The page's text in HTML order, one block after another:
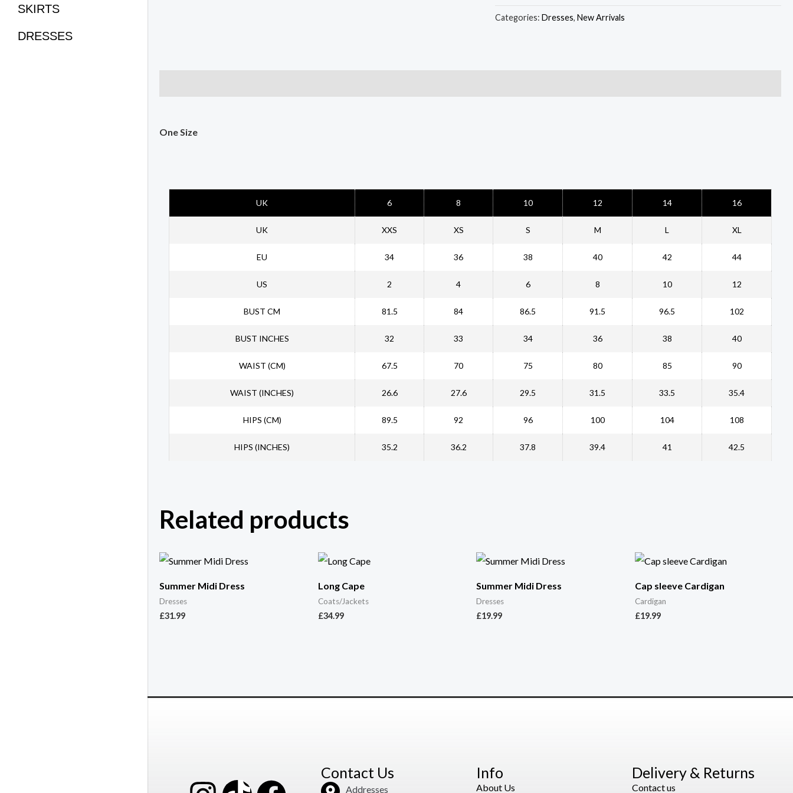
SKIRTS
DRESSES
Categories: Dresses, New Arrivals
One Size
UK 6 8 10 12 14 16
UK XXS XS S M L XL
EU 34 36 38 40 42 44
US 2 4 6 8 10 12
BUST CM 81.5 84 86.5 91.5 96.5 102
BUST INCHES 32 33 34 36 38 40
WAIST (CM) 67.5 70 75 80 85 90
WAIST (INCHES) 26.6 27.6 29.5 31.5 33.5 35.4
HIPS (CM) 89.5 92 96 100 104 108
HIPS (INCHES) 35.2 36.2 37.8 39.4 41 42.5
Related products
Summer Midi Dress
Dresses
£31.99
Long Cape
Coats/Jackets
£34.99
Summer Midi Dress
Dresses
£19.99
Cap sleeve Cardigan
Cardigan
£19.99
Contact Us
Addresses
Info
About Us
Delivery & Returns
Contact us